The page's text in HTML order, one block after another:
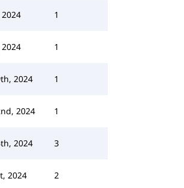
1
1
2024 1
2024 1
2024 3
2024 2